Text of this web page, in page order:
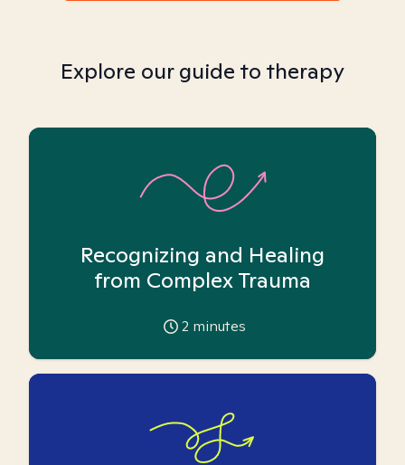
Explore our guide to therapy
Recognizing and Healing
from Complex Trauma
2 minutes